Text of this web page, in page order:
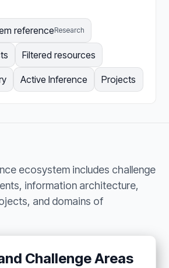
referenceResearch
Filtered resources
Active Inference Projects
ecosystem includes challenge
information architecture,
and domains of
Challenge Areas